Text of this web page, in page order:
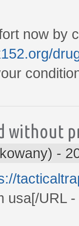
now by
without
-
usa[/URL